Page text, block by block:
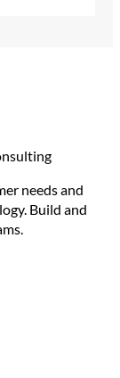
needs and
Build and